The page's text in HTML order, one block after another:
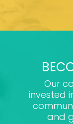
Our
invested
and